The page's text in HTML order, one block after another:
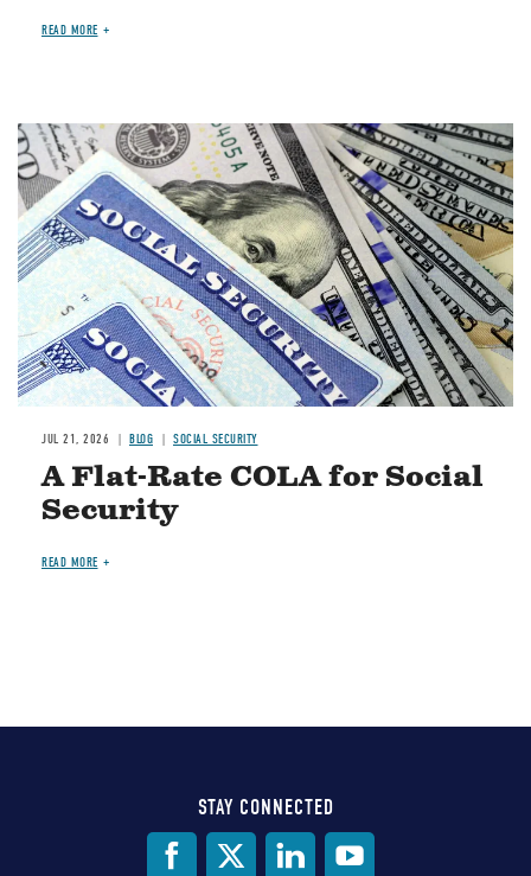
READ MORE
Image
JUL 21, 2026 BLOG SOCIAL SECURITY
A Flat-Rate COLA for Social
Security
READ MORE
STAY CONNECTED